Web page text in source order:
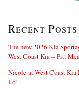
Recent Posts
The new 2026 Kia
West Coast Kia – Pitt
Nicole at West Coast
Lo!